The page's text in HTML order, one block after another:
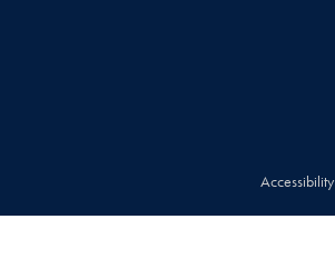
Accessibility
© 2026 Walsh School of Foreign Service